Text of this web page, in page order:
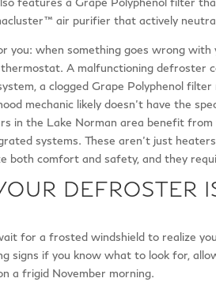
air purifier that actively
you: when something goes wrong with
A malfunctioning defroster
a clogged Grape Polyphenol
mechanic likely doesn’t have the
in the Lake Norman area benefit
systems. These aren’t just
both comfort and safety, and they
DEFROSTER
for a frosted windshield to realize
signs if you know what to look for,
a frigid November morning.